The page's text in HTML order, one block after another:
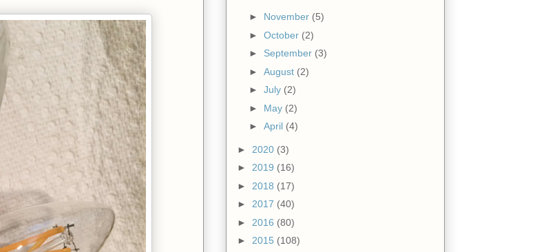
► November (5)
► October (2)
► September (3)
► August (2)
► July (2)
► May (2)
► April (4)
► 2020 (3)
► 2019 (16)
► 2018 (17)
► 2017 (40)
► 2016 (80)
► 2015 (108)